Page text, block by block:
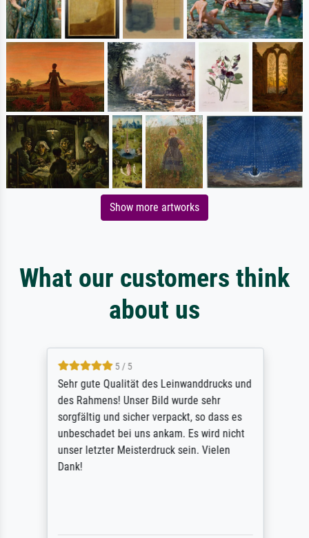
Show more artworks
What our customers think
about us
5 / 5
Sehr gute Qualität des Leinwanddrucks und
des Rahmens! Unser Bild wurde sehr
sorgfältig und sicher verpackt, so dass es
unbeschadet bei uns ankam. Es wird nicht
unser letzter Meisterdruck sein. Vielen
Dank!